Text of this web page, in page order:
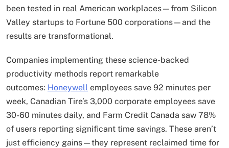
been tested in real American workplaces—from Silicon
Valley startups to Fortune 500 corporations—and the
results are transformational.
Companies implementing these science-backed
productivity methods report remarkable
outcomes: Honeywell employees save 92 minutes per
week, Canadian Tire’s 3,000 corporate employees save
30-60 minutes daily, and Farm Credit Canada saw 78%
of users reporting significant time savings. These aren’t
just efficiency gains—they represent reclaimed time for